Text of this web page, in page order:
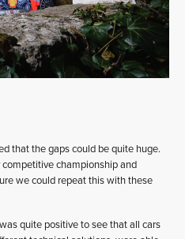
that the gaps could be quite huge.
championship and
we could repeat this with these
quite positive to see that all cars